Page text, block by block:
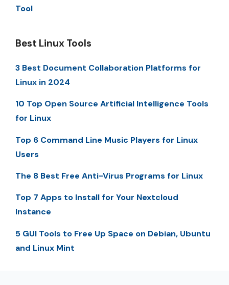
Tool
Best Linux Tools
3 Best Document Collaboration Platforms for
Linux in 2024
10 Top Open Source Artificial Intelligence Tools
for Linux
Top 6 Command Line Music Players for Linux
Users
The 8 Best Free Anti-Virus Programs for Linux
Top 7 Apps to Install for Your Nextcloud
Instance
5 GUI Tools to Free Up Space on Debian, Ubuntu
and Linux Mint